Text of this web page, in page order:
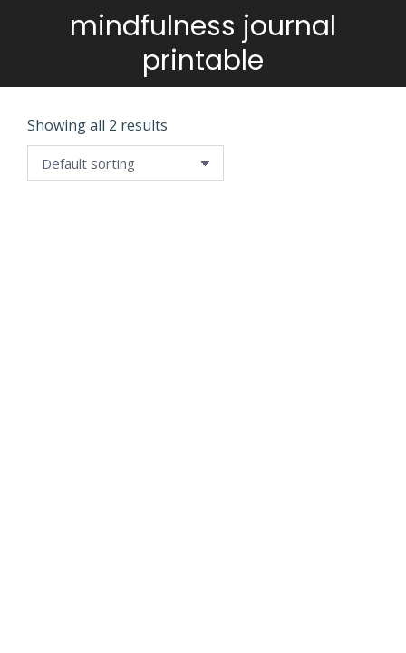
mindfulness journal
printable
You are here:
Showing all 2 results